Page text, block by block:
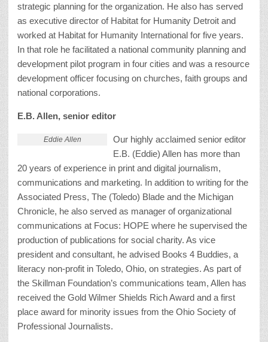
strategic planning for the organization. He also has served
as executive director of Habitat for Humanity Detroit and
worked at Habitat for Humanity International for five years.
In that role he facilitated a national community planning and
development pilot program in four cities and was a resource
development officer focusing on churches, faith groups and
national corporations.
E.B. Allen, senior editor
Eddie Allen
Our highly acclaimed senior editor
E.B. (Eddie) Allen has more than
20 years of experience in print and digital journalism,
communications and marketing. In addition to writing for the
Associated Press, The (Toledo) Blade and the Michigan
Chronicle, he also served as manager of organizational
communications at Focus: HOPE where he supervised the
production of publications for social charity. As vice
president and consultant, he advised Books 4 Buddies, a
literacy non-profit in Toledo, Ohio, on strategies. As part of
the Skillman Foundation’s communications team, Allen has
received the Gold Wilmer Shields Rich Award and a first
place award for minority issues from the Ohio Society of
Professional Journalists.